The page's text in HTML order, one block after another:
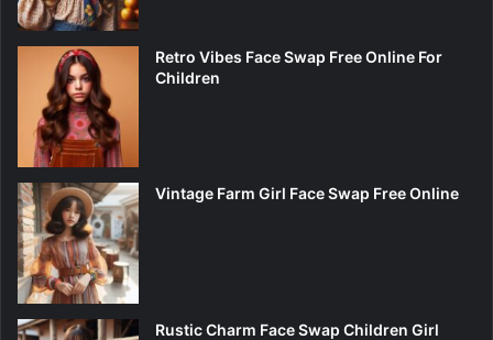
Retro Vibes Face Swap Free Online For
Children
Vintage Farm Girl Face Swap Free Online
Rustic Charm Face Swap Children Girl